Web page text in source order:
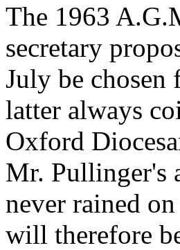
The 1963
secretary
July be chosen
latter always
Oxford
Mr. Pullinger's
never rained
will therefore